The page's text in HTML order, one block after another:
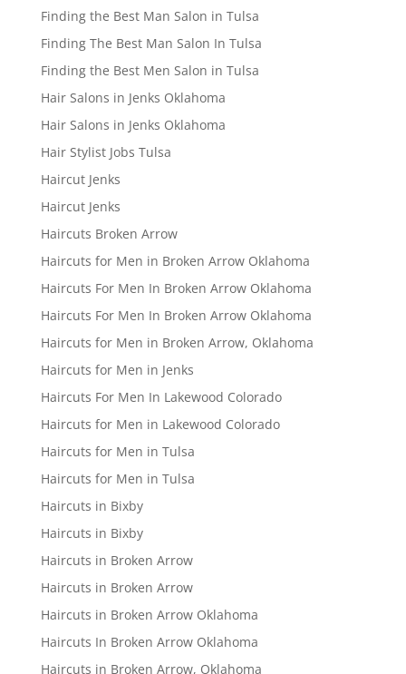
Finding the Best Man Salon in Tulsa
Finding The Best Man Salon In Tulsa
Finding the Best Men Salon in Tulsa
Hair Salons in Jenks Oklahoma
Hair Salons in Jenks Oklahoma
Hair Stylist Jobs Tulsa
Haircut Jenks
Haircut Jenks
Haircuts Broken Arrow
Haircuts for Men in Broken Arrow Oklahoma
Haircuts For Men In Broken Arrow Oklahoma
Haircuts For Men In Broken Arrow Oklahoma
Haircuts for Men in Broken Arrow, Oklahoma
Haircuts for Men in Jenks
Haircuts For Men In Lakewood Colorado
Haircuts for Men in Lakewood Colorado
Haircuts for Men in Tulsa
Haircuts for Men in Tulsa
Haircuts in Bixby
Haircuts in Bixby
Haircuts in Broken Arrow
Haircuts in Broken Arrow
Haircuts in Broken Arrow Oklahoma
Haircuts In Broken Arrow Oklahoma
Haircuts in Broken Arrow, Oklahoma